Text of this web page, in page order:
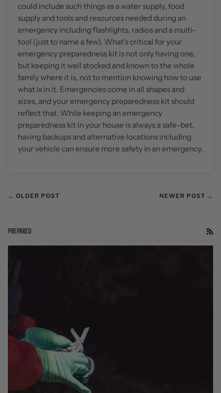
could include such things as a water supply, food
supply and tools and resources needed during an
emergency including flashlights, radios and a multi-
tool (just to name a few). What’s critical for your
emergency preparedness kit is not only having one,
but keeping it well stocked and known to the whole
family where it is, not to mention knowing how to use
what is in it. Emergencies come in all shapes and
sizes, and your emergency preparedness kit should
reflect that. While keeping an emergency
preparedness kit in your house is always a safe-bet,
having backups and alternative locations including
your vehicle can ensure more safety in an emergency.
← OLDER POST NEWER POST →
PREPARED